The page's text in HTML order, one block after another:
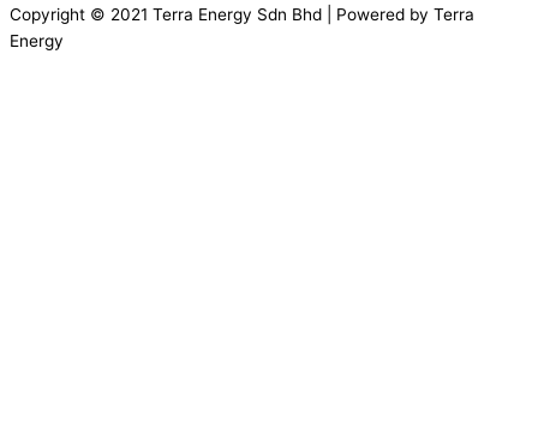
Copyright © 2021 Terra Energy Sdn Bhd | Powered by Terra
Energy